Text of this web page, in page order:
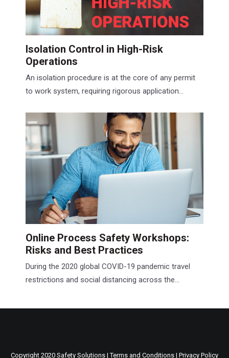
Isolation Control in High-Risk
Operations
An isolation procedure is at the core of any permit
to work system, requiring rigorous application...
Online Process Safety Workshops:
Risks and Best Practices
During the 2020 global COVID-19 pandemic travel
restrictions and social distancing across the...
Copyright 2020 Safety Solutions |Terms and Conditions | Privacy Policy